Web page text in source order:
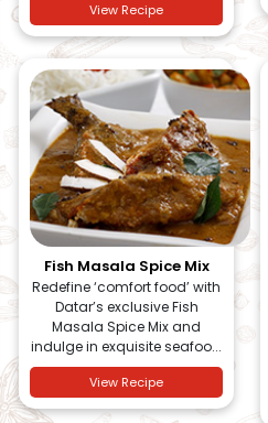
View Recipe
Fish Masala Spice Mix
Redefine ‘comfort food’ with
Datar’s exclusive Fish
Masala Spice Mix and
indulge in exquisite seafoo...
View Recipe